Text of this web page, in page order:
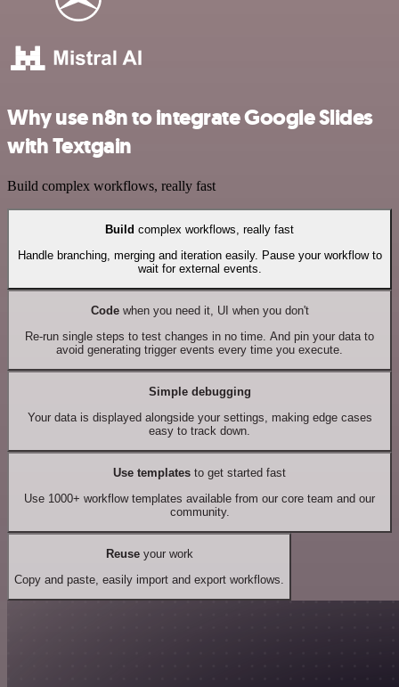
Why use n8n to integrate Google Slides
with Textgain
Build complex workflows, really fast
Build complex workflows, really fast
Handle branching, merging and iteration easily. Pause your workflow to
wait for external events.
Codewhen you need it, UI when you don't
Re-run single steps to test changes in no time. And pin your data to
avoid generating trigger events every time you execute.
Simple debugging
Your data is displayed alongside your settings, making edge cases
easy to track down.
Use templates to get started fast
Use 1000+ workflow templates available from our core team and our
community.
Reuseyour work
Copy and paste, easily import and export workflows.